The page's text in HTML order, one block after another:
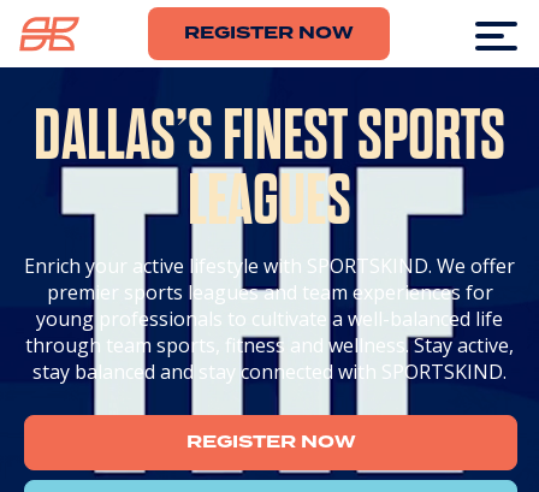
REGISTER NOW
DALLAS’S FINEST SPORTS
LEAGUES
Enrich your active lifestyle with SPORTSKIND. We offer
premier sports leagues and team experiences for
young professionals to cultivate a well-balanced life
through team sports, fitness and wellness. Stay active,
stay balanced and stay connected with SPORTSKIND.
REGISTER NOW